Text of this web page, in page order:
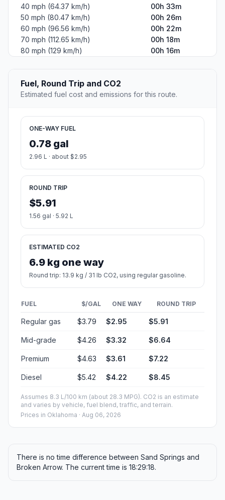
40 mph (64.37 km/h)
00h 33m
50 mph (80.47 km/h)
00h 26m
60 mph (96.56 km/h)
00h 22m
70 mph (112.65 km/h)
00h 18m
80 mph (129 km/h)
00h 16m
Fuel, Round Trip and CO2
Estimated fuel cost and emissions for this route.
ONE-WAY FUEL
0.78 gal
2.96 L · about $2.95
ROUND TRIP
$5.91
1.56 gal · 5.92 L
ESTIMATED CO2
6.9 kg one way
Round trip: 13.9 kg / 31 lb CO2, using regular gasoline.
FUEL $/GAL ONE WAY ROUND TRIP
Regular gas $3.79 $2.95 $5.91
Mid-grade $4.26 $3.32 $6.64
Premium $4.63 $3.61 $7.22
Diesel $5.42 $4.22 $8.45
Assumes 8.3 L/100 km (about 28.3 MPG). CO2 is an estimate
and varies by vehicle, fuel blend, traffic, and terrain.
Prices in Oklahoma · Aug 06, 2026
There is no time difference between Sand Springs and
Broken Arrow. The current time is 18:29:18.